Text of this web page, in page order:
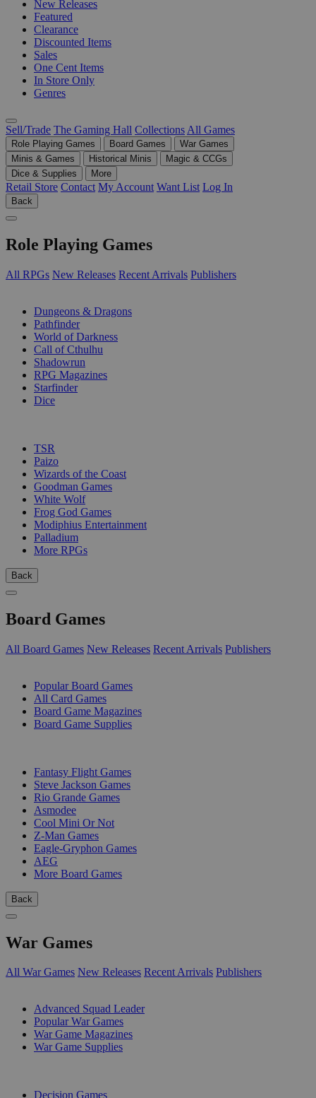
New Releases
Featured
Clearance
Discounted Items
Sales
One Cent Items
In Store Only
Genres
Sell/Trade The Gaming Hall Collections All Games
Role Playing Games Board Games
War Games
Minis & Games
Historical Minis
Magic & CCGs
Dice & Supplies
More
Retail Store Contact My Account Want List Log In
Back
Role Playing Games
All RPGs New Releases Recent Arrivals Publishers
Dungeons & Dragons
Pathfinder
World of Darkness
Call of Cthulhu
Shadowrun
RPG Magazines
Starfinder
Dice
TSR
Paizo
Wizards of the Coast
Goodman Games
White Wolf
Frog God Games
Modiphius Entertainment
Palladium
More RPGs
Back
Board Games
All Board Games New Releases Recent Arrivals Publishers
Popular Board Games
All Card Games
Board Game Magazines
Board Game Supplies
Fantasy Flight Games
Steve Jackson Games
Rio Grande Games
Asmodee
Cool Mini Or Not
Z-Man Games
Eagle-Gryphon Games
AEG
More Board Games
Back
War Games
All War Games New Releases Recent Arrivals Publishers
Advanced Squad Leader
Popular War Games
War Game Magazines
War Game Supplies
Decision Games